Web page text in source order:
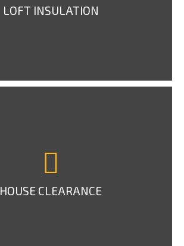
LOFT INSULATION
HOUSE CLEARANCE